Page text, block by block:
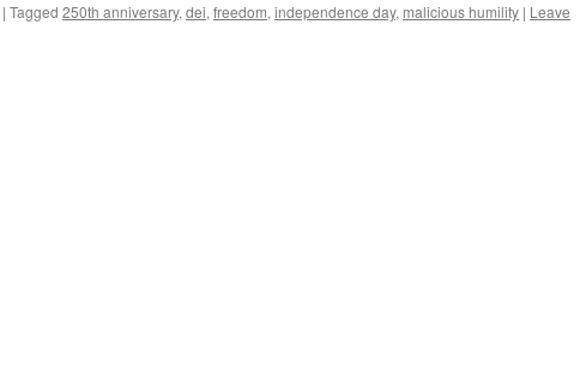
| Tagged 250th anniversary, dei, freedom, independence day, malicious humility | Leave